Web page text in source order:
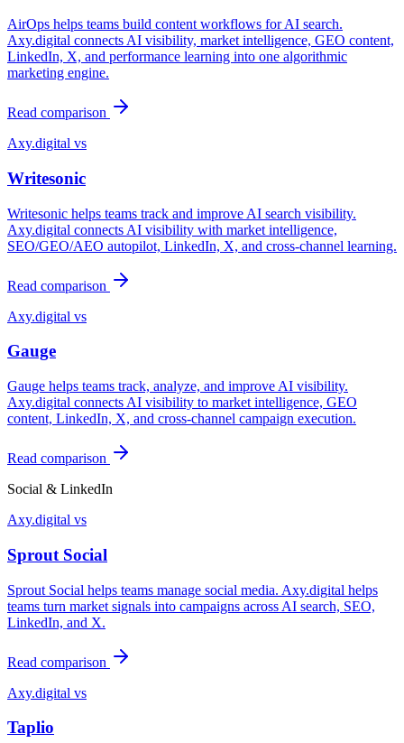
AirOps helps teams build content workflows for AI search.
Axy.digital connects AI visibility, market intelligence, GEO content,
LinkedIn, X, and performance learning into one algorithmic
marketing engine.
Read comparison
Axy.digital vs
Writesonic
Writesonic helps teams track and improve AI search visibility.
Axy.digital connects AI visibility with market intelligence,
SEO/GEO/AEO autopilot, LinkedIn, X, and cross-channel learning.
Read comparison
Axy.digital vs
Gauge
Gauge helps teams track, analyze, and improve AI visibility.
Axy.digital connects AI visibility to market intelligence, GEO
content, LinkedIn, X, and cross-channel campaign execution.
Read comparison
Social & LinkedIn
Axy.digital vs
Sprout Social
Sprout Social helps teams manage social media. Axy.digital helps
teams turn market signals into campaigns across AI search, SEO,
LinkedIn, and X.
Read comparison
Axy.digital vs
Taplio